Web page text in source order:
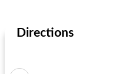
Directions